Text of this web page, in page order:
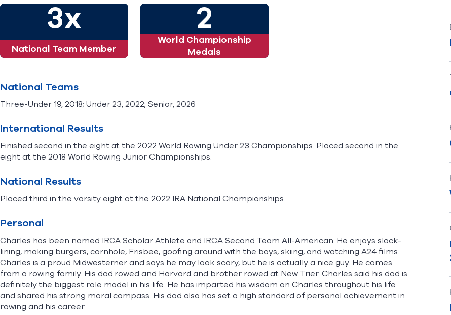
3x
National Team Member
2
World Championship
Medals
National Teams
Three-Under 19, 2018; Under 23, 2022; Senior, 2026
International Results
Finished second in the eight at the 2022 World Rowing Under 23 Championships. Placed second in the
eight at the 2018 World Rowing Junior Championships.
National Results
Placed third in the varsity eight at the 2022 IRA National Championships.
Personal
Charles has been named IRCA Scholar Athlete and IRCA Second Team All-American. He enjoys slack-
lining, making burgers, cornhole, Frisbee, goofing around with the boys, skiing, and watching A24 films.
Charles is a proud Midwesterner and says he may look scary, but he is actually a nice guy. He comes
from a rowing family. His dad rowed and Harvard and brother rowed at New Trier. Charles said his dad is
definitely the biggest role model in his life. He has imparted his wisdom on Charles throughout his life
and shared his strong moral compass. His dad also has set a high standard of personal achievement in
rowing and his career.